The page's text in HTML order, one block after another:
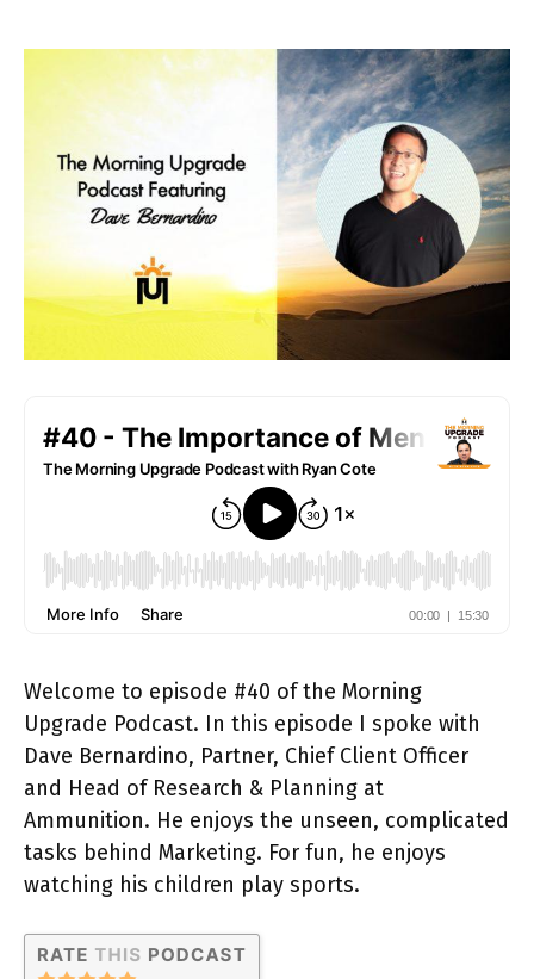
Welcome to episode #40 of the Morning
Upgrade Podcast. In this episode I spoke with
Dave Bernardino, Partner, Chief Client Officer
and Head of Research & Planning at
Ammunition. He enjoys the unseen, complicated
tasks behind Marketing. For fun, he enjoys
watching his children play sports.